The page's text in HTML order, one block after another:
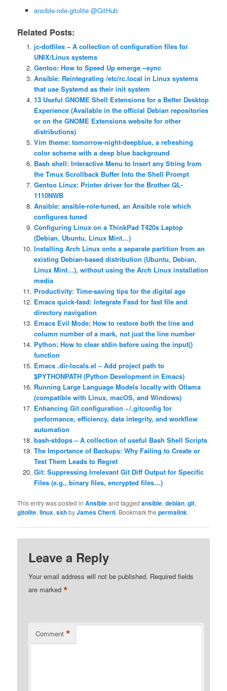
ansible-role-gitolite @GitHub
Related Posts:
jc-dotfiles – A collection of configuration files for
UNIX/Linux systems
Gentoo: How to Speed Up emerge ‐‐sync
Ansible: Reintegrating /etc/rc.local in Linux systems
that use Systemd as their init system
13 Useful GNOME Shell Extensions for a Better Desktop
Experience (Available in the official Debian repositories
or on the GNOME Extensions website for other
distributions)
Vim theme: tomorrow-night-deepblue, a refreshing
color scheme with a deep blue background
Bash shell: Interactive Menu to Insert any String from
the Tmux Scrollback Buffer Into the Shell Prompt
Gentoo Linux: Printer driver for the Brother QL-
1110NWB
Ansible: ansible-role-tuned, an Ansible role which
configures tuned
Configuring Linux on a ThinkPad T420s Laptop
(Debian, Ubuntu, Linux Mint…)
Installing Arch Linux onto a separate partition from an
existing Debian-based distribution (Ubuntu, Debian,
Linux Mint…), without using the Arch Linux installation
media
Productivity: Time-saving tips for the digital age
Emacs quick-fasd: Integrate Fasd for fast file and
directory navigation
Emacs Evil Mode: How to restore both the line and
column number of a mark, not just the line number
Python: How to clear stdin before using the input()
function
Emacs .dir-locals.el – Add project path to
$PYTHONPATH (Python Development in Emacs)
Running Large Language Models locally with Ollama
(compatible with Linux, macOS, and Windows)
Enhancing Git configuration ~/.gitconfig for
performance, efficiency, data integrity, and workflow
automation
bash-stdops – A collection of useful Bash Shell Scripts
The Importance of Backups: Why Failing to Create or
Test Them Leads to Regret
Git: Suppressing Irrelevant Git Diff Output for Specific
Files (e.g., binary files, encrypted files…)
This entry was posted inAnsibleand taggedansible,debian,git,
gitolite,linux,sshbyJames Cherti. Bookmark thepermalink.
Leave a Reply
Your email address will not be published. Required fields
are marked*
Comment *